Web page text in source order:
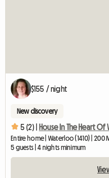
$155 / night
New discovery
5 (2) | House In The Heart
Entire home | Waterloo (1410) | 200
5 guests | 4 nights minimum